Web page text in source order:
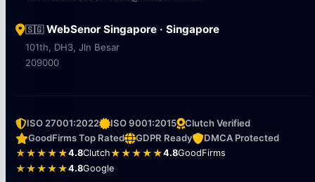
🇸🇬WebSenor Singapore · Singapore
101th, DH3, Jln Besar
209000
ISO 27001:2022 ISO 9001:2015
Clutch Verified
GoodFirms Top Rated
GDPR Ready
DMCA Protected
★★★★★4.8Clutch★★★★★4.8GoodFirms
★★★★★4.8Google